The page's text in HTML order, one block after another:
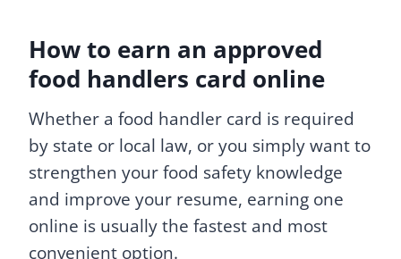
How to earn an approved
food handlers card online
Whether a food handler card is required
by state or local law, or you simply want to
strengthen your food safety knowledge
and improve your resume, earning one
online is usually the fastest and most
convenient option.